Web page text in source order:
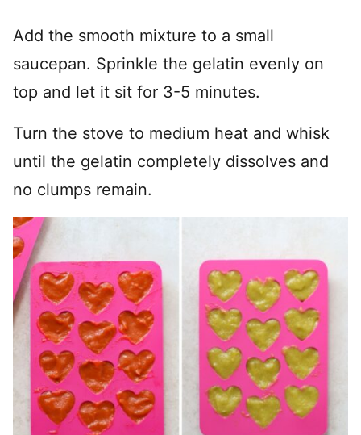
Add the smooth mixture to a small
saucepan. Sprinkle the gelatin evenly on
top and let it sit for 3-5 minutes.
Turn the stove to medium heat and whisk
until the gelatin completely dissolves and
no clumps remain.